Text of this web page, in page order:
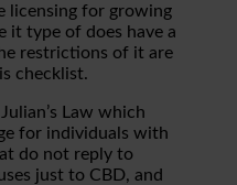
licensing for growing
it type of does have a
restrictions of it are
checklist.
Law which
for individuals with
do not reply to
just to CBD, and